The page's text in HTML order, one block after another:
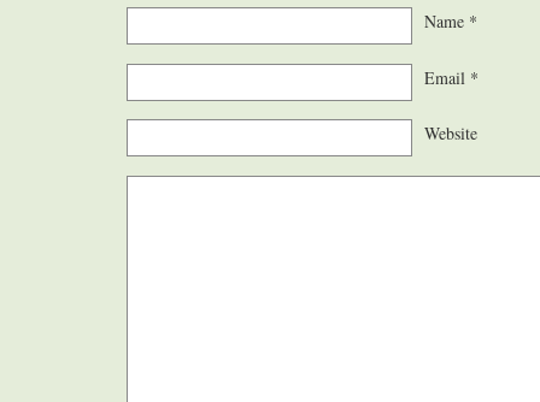
Name *
Email *
Website